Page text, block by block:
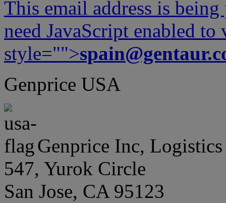
This email address is
need JavaScript enabled
style="">
Genprice USA
Genprice Inc, Logistics
547, Yurok Circle
San Jose, CA 95123